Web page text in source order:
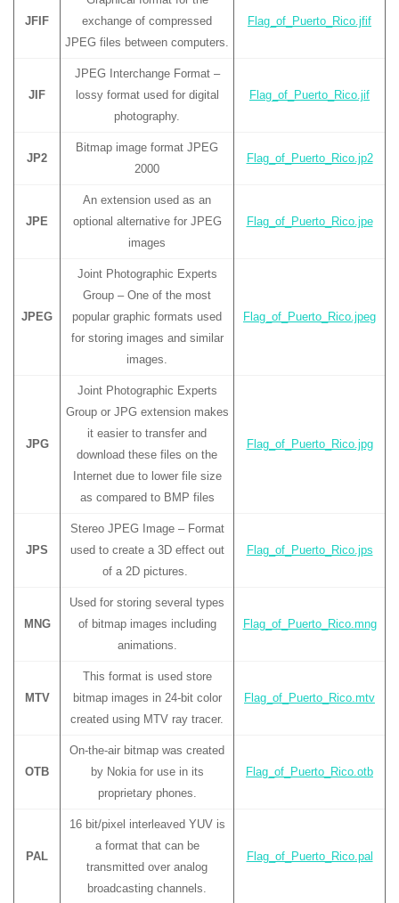
JFIF
exchange of compressed
JPEG files between computers.
Flag_of_Puerto_Rico.jfif
JIF
JPEG Interchange Format –
lossy format used for digital
photography.
Flag_of_Puerto_Rico.jif
JP2
Bitmap image format JPEG
2000
Flag_of_Puerto_Rico.jp2
JPE
An extension used as an
optional alternative for JPEG
images
Flag_of_Puerto_Rico.jpe
JPEG
Joint Photographic Experts
Group – One of the most
popular graphic formats used
for storing images and similar
images.
Flag_of_Puerto_Rico.jpeg
JPG
Joint Photographic Experts
Group or JPG extension makes
it easier to transfer and
download these files on the
Internet due to lower file size
as compared to BMP files
Flag_of_Puerto_Rico.jpg
JPS
Stereo JPEG Image – Format
used to create a 3D effect out
of a 2D pictures.
Flag_of_Puerto_Rico.jps
MNG
Used for storing several types
of bitmap images including
animations.
Flag_of_Puerto_Rico.mng
MTV
This format is used store
bitmap images in 24-bit color
created using MTV ray tracer.
Flag_of_Puerto_Rico.mtv
OTB
On-the-air bitmap was created
by Nokia for use in its
proprietary phones.
Flag_of_Puerto_Rico.otb
PAL
16 bit/pixel interleaved YUV is
a format that can be
transmitted over analog
broadcasting channels.
Flag_of_Puerto_Rico.pal